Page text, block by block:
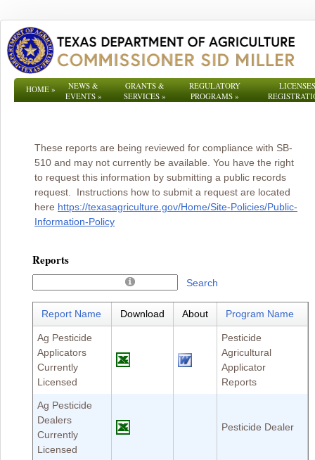
HOME»
NEWS &
EVENTS»
GRANTS &
SERVICES »
REGULATORY
PROGRAMS»
These reports are being reviewed for compliance with SB-
510 and may not currently be available. You have the right
to request this information by submitting a public records
request. Instructions how to submit a request are located
here https://texasagriculture.gov/Home/Site-Policies/Public-
Information-Policy
Reports
Search
Report Name Download About Program Name
Ag Pesticide
Applicators
Currently
Licensed
Pesticide
Agricultural
Applicator
Reports
Ag Pesticide
Dealers
Currently
Licensed
Pesticide Dealer